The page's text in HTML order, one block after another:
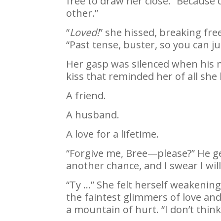
other.”
“Loved!” she hissed, breaking
“Past tense, buster, so you can
Her gasp was silenced when
kiss that reminded her of all she
A friend.
A husband.
A love for a lifetime.
“Forgive me, Bree—please?” He
another chance, and I swear I
“Ty …” She felt herself
the faintest glimmers of love
a mountain of hurt. “I don’t